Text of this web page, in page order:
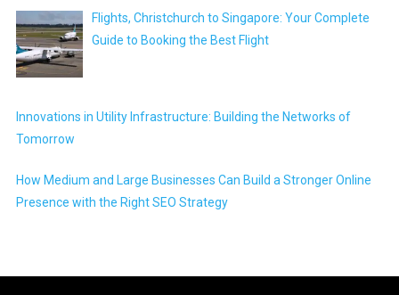
Flights, Christchurch to Singapore: Your Complete
Guide to Booking the Best Flight
Innovations in Utility Infrastructure: Building the Networks of
Tomorrow
How Medium and Large Businesses Can Build a Stronger Online
Presence with the Right SEO Strategy